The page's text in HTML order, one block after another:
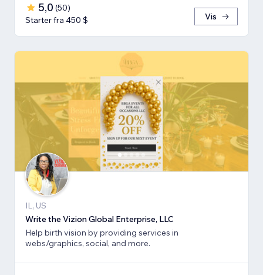
5,0 (50)
Starter fra 450 $
Vis
IL, US
Write the Vizion Global Enterprise, LLC
Help birth vision by providing services in
webs/graphics, social, and more.